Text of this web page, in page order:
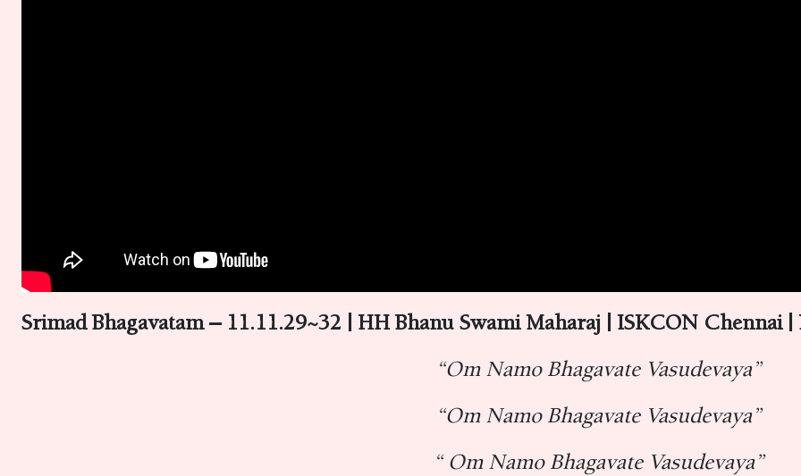
Srimad Bhagavatam – 11.11.29~32 | HH Bhanu Swami Maharaj | ISKCON Chennai
“Om Namo Bhagavate Vasudevaya”
“Om Namo Bhagavate Vasudevaya”
“ Om Namo Bhagavate Vasudevaya”